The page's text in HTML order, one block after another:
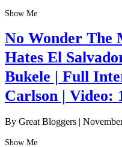
Show Me
No Wonder The
Hates El
Bukele | Full
Carlson | Video:
By Great Bloggers |
Show Me